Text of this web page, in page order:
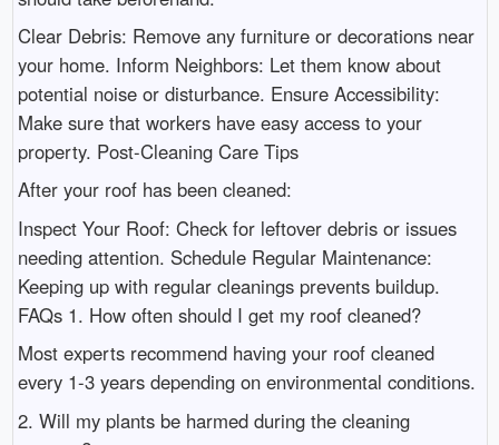
Clear Debris: Remove any furniture or decorations near
your home. Inform Neighbors: Let them know about
potential noise or disturbance. Ensure Accessibility:
Make sure that workers have easy access to your
property. Post-Cleaning Care Tips
After your roof has been cleaned:
Inspect Your Roof: Check for leftover debris or issues
needing attention. Schedule Regular Maintenance:
Keeping up with regular cleanings prevents buildup.
FAQs 1. How often should I get my roof cleaned?
Most experts recommend having your roof cleaned
every 1-3 years depending on environmental conditions.
2. Will my plants be harmed during the cleaning